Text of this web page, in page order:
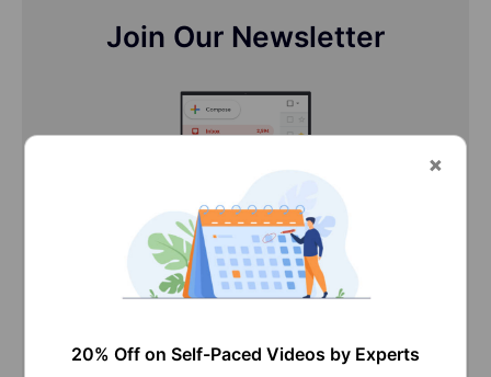
Join Our Newsletter
Stay updated with our newsletter, packed with
Tutorials, Interview Questions, How-to's, Tips &
Tricks, Latest Trends & Updates, and more ➤
Straight to your inbox!
20% Off on Self-Paced Videos by Experts